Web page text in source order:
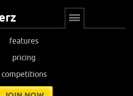
features
pricing
competitions